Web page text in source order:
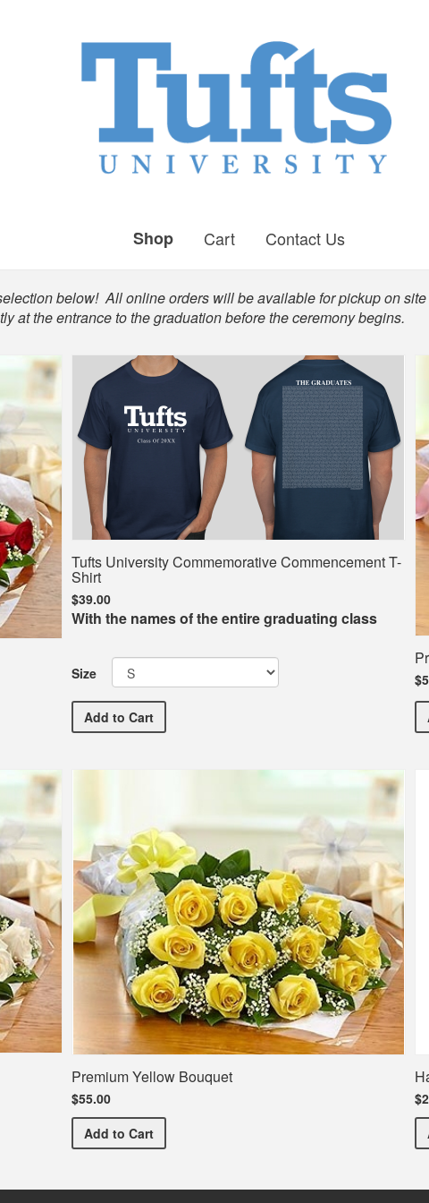
Shop Cart Contact Us
below! All online orders will be available for pickup on
at the entrance to the graduation before the ceremony begins.
Tufts University Commemorative Commencement T-
Shirt
$39.00
With the names of the entire graduating class
Size
AddTufts University Commemorative Commencement
to Cart
Premium Yellow Bouquet
$55.00
AddPremium Yellow Bouquet
to Cart